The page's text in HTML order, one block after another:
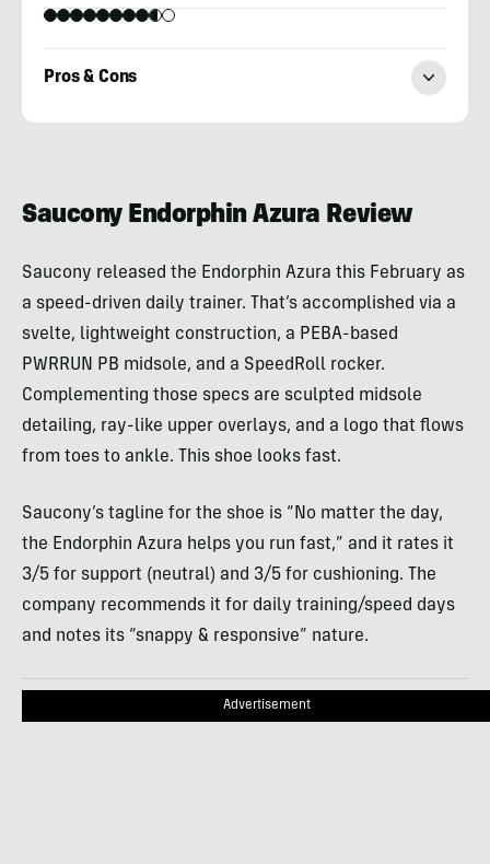
Pros & Cons
Saucony Endorphin Azura Review
Saucony released the Endorphin Azura this February as
a speed-driven daily trainer. That’s accomplished via a
svelte, lightweight construction, a PEBA-based
PWRRUN PB midsole, and a SpeedRoll rocker.
Complementing those specs are sculpted midsole
detailing, ray-like upper overlays, and a logo that flows
from toes to ankle. This shoe looks fast.
Saucony’s tagline for the shoe is “No matter the day,
the Endorphin Azura helps you run fast,” and it rates it
3/5 for support (neutral) and 3/5 for cushioning. The
company recommends it for daily training/speed days
and notes its “snappy & responsive” nature.
Advertisement